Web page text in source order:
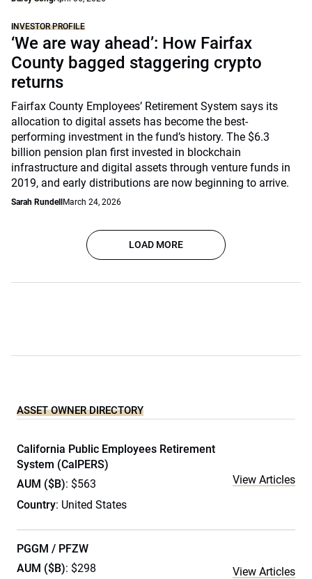
INVESTOR PROFILE
‘We are way ahead’: How Fairfax
County bagged staggering crypto
returns
Fairfax County Employees’ Retirement System says its
allocation to digital assets has become the best-
performing investment in the fund’s history. The $6.3
billion pension plan first invested in blockchain
infrastructure and digital assets through venture funds in
2019, and early distributions are now beginning to arrive.
Sarah Rundell March 24, 2026
LOAD MORE
ASSET OWNER DIRECTORY
California Public Employees Retirement
System (CalPERS)
AUM ($B): $563
Country: United States
View Articles
PGGM / PFZW
AUM ($B): $298 View Articles